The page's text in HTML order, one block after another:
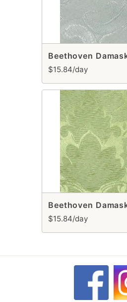
$15.84/day
$15.84/day